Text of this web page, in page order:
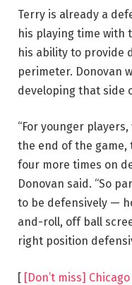
Terry is already a
his playing time with
his ability to provide
perimeter. Donovan
developing that side
“For younger
the end of the
four more times on
Donovan said. “So
to be defensively —
and-roll, off ball
right position
[ [Don’t miss]